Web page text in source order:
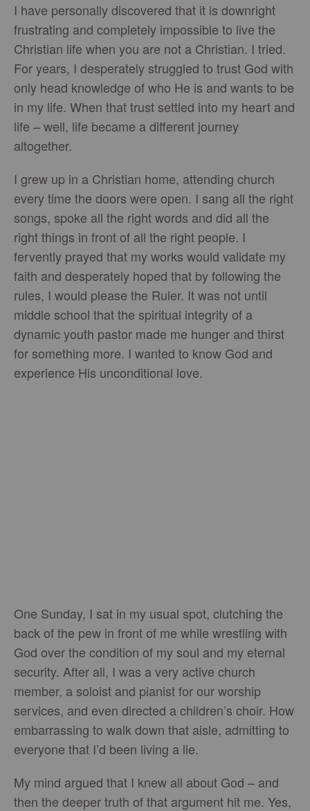
I have personally discovered that it is downright
frustrating and completely impossible to live the
Christian life when you are not a Christian. I tried.
For years, I desperately struggled to trust God with
only head knowledge of who He is and wants to be
in my life. When that trust settled into my heart and
life – well, life became a different journey
altogether.
I grew up in a Christian home, attending church
every time the doors were open. I sang all the right
songs, spoke all the right words and did all the
right things in front of all the right people. I
fervently prayed that my works would validate my
faith and desperately hoped that by following the
rules, I would please the Ruler. It was not until
middle school that the spiritual integrity of a
dynamic youth pastor made me hunger and thirst
for something more. I wanted to know God and
experience His unconditional love.
One Sunday, I sat in my usual spot, clutching the
back of the pew in front of me while wrestling with
God over the condition of my soul and my eternal
security. After all, I was a very active church
member, a soloist and pianist for our worship
services, and even directed a children’s choir. How
embarrassing to walk down that aisle, admitting to
everyone that I’d been living a lie.
My mind argued that I knew all about God – and
then the deeper truth of that argument hit me. Yes,